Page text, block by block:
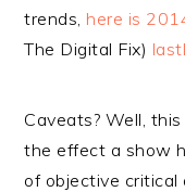
trends, here is
The Digital Fix)
Caveats? Well,
the effect a show
of objective critical